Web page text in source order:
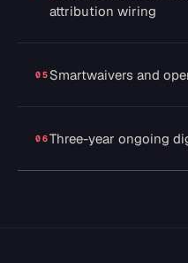
attribution wiring
05 Smartwaivers and
06Three-year ongoing